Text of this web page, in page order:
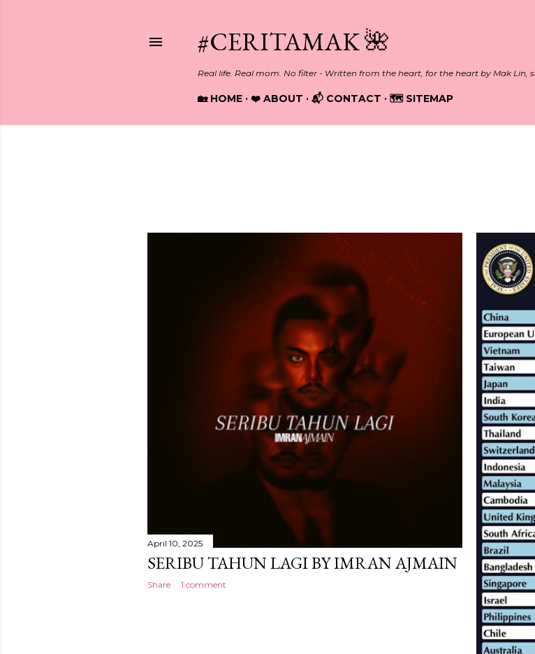
#CERITAMAK 🌺
Real life. Real mom. No filter - Written from the heart, for the heart by Mak Lin,
🏡 HOME ❤️ ABOUT 📬 CONTACT 🗺️ SITEMAP
April 10, 2025
SERIBU TAHUN LAGI BY IMRAN AJMAIN
Share 1 comment